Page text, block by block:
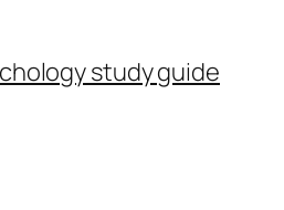
study guide